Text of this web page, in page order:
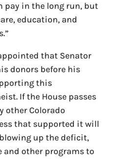
pay in the long run, but
education, and
that Senator
donors before his
this
If the House passes
other Colorado
that supported it will
up the deficit,
and other programs to